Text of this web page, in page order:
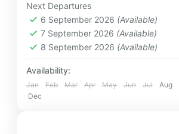
Destinations
Nuwara Eliya,Polonnaruwa
Srilanka,Yala
Easy
4 People
Next Departures
6 September 2026 (Available)
7 September 2026 (Available)
8 September 2026 (Available)
Availability:
Jan Feb Mar Apr May Jun Jul Aug
Dec